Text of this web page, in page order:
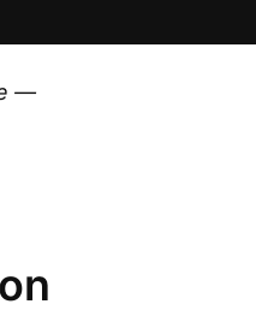
—